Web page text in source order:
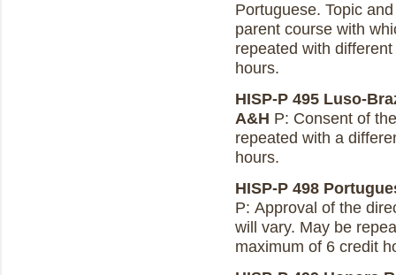
Portuguese. Topic
parent course with
repeated with
hours.
HISP-P 495 Luso-
A&H P: Consent of
repeated with a
hours.
HISP-P 498
P: Approval of the
will vary. May be
maximum of 6 credit